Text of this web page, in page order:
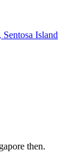
Island
then.